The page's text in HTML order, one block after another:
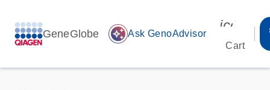
GeneGlobe auto_awesome Ask GenoAdvisor
Cart